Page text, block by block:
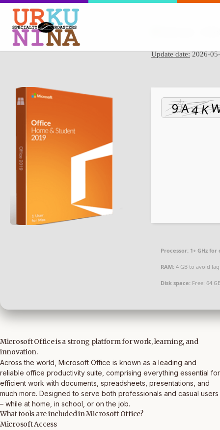
Update date: 2026-
Processor: 1+ GHz for
RAM: 4 GB to avoid lag
Disk space: Free: 64
Microsoft Office is a strong platform for work, learning, and
innovation.
Across the world, Microsoft Office is known as a leading and
reliable office productivity suite, comprising everything essential for
efficient work with documents, spreadsheets, presentations, and
much more. Designed to serve both professionals and casual users
– while at home, in school, or on the job.
What tools are included in Microsoft Office?
Microsoft Access